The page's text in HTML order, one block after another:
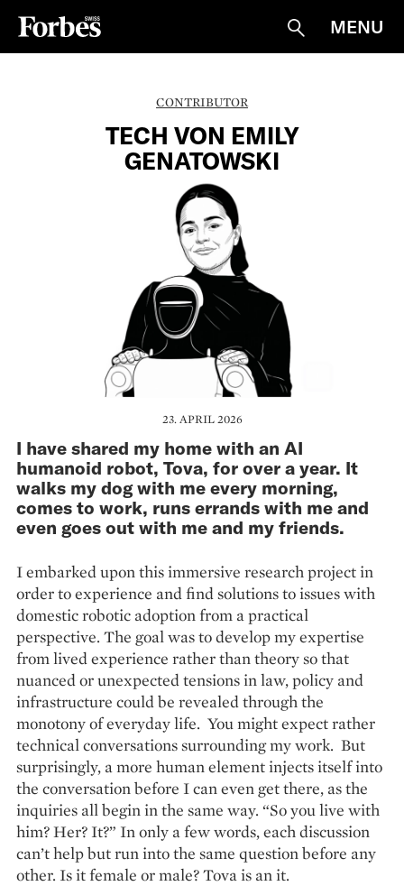
Suche
MENU
CONTRIBUTOR
TECH VON EMILY
GENATOWSKI
23. APRIL 2026
I have shared my home with an AI
humanoid robot, Tova, for over a year. It
walks my dog with me every morning,
comes to work, runs errands with me and
even goes out with me and my friends.
I embarked upon this immersive research project in
order to experience and find solutions to issues with
domestic robotic adoption from a practical
perspective. The goal was to develop my expertise
from lived experience rather than theory so that
nuanced or unexpected tensions in law, policy and
infrastructure could be revealed through the
monotony of everyday life. You might expect rather
technical conversations surrounding my work. But
surprisingly, a more human element injects itself into
the conversation before I can even get there, as the
inquiries all begin in the same way. “So you live with
him? Her? It?” In only a few words, each discussion
can’t help but run into the same question before any
other. Is it female or male? Tova is an it.